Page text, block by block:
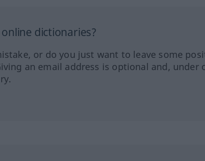
dictionaries?
or do you just want to leave some
an email address is optional and, under